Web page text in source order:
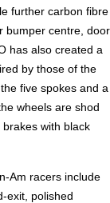
further carbon fibre
bumper centre, door
has also created a
by those of the
five spokes and a
wheels are shod
with black
Am racers include
exit, polished